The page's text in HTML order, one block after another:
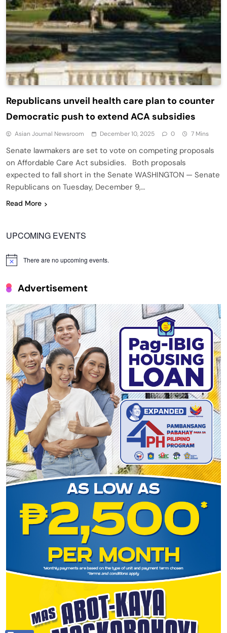
Republicans unveil health care plan to counter
Democratic push to extend ACA subsidies
Asian Journal Newsroom December 10, 2025 0 7 Mins
Senate lawmakers are set to vote on competing proposals
on Affordable Care Act subsidies. Both proposals
expected to fall short in the Senate WASHINGTON — Senate
Republicans on Tuesday, December 9,…
Read More
UPCOMING EVENTS
Notice There are no upcoming events.
Advertisement